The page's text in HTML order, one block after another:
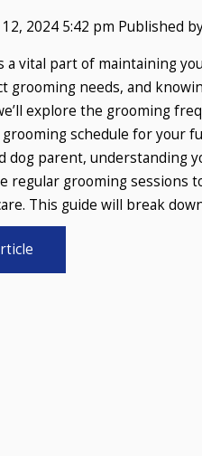
2024 5:42 pm Published
a vital part of maintaining
grooming needs, and
explore the grooming
schedule for your
dog parent, understanding
regular grooming sessions
This guide will break